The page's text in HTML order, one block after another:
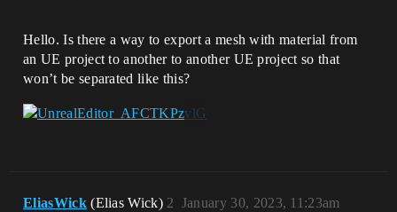
Hello. Is there a way to export a mesh with material from
an UE project to another to another UE project so that
won’t be separated like this?
EliasWick (Elias Wick) January 30, 2023, 11:23am
2